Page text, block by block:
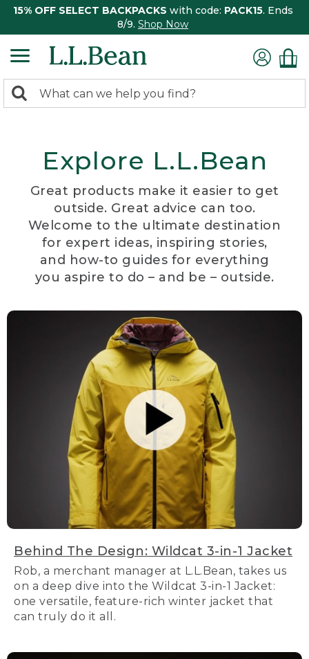
15% OFF SELECT BACKPACKS with code: PACK15. Ends
8/9. Shop Now
search
Search:
Explore L.L.Bean
Great products make it easier to get
outside. Great advice can too.
Welcome to the ultimate destination
for expert ideas, inspiring stories,
and how-to guides for everything
you aspire to do – and be – outside.
Behind The Design: Wildcat 3-in-1 Jacket
Rob, a merchant manager at L.L.Bean, takes us
on a deep dive into the Wildcat 3-in-1 Jacket:
one versatile, feature-rich winter jacket that
can truly do it all.